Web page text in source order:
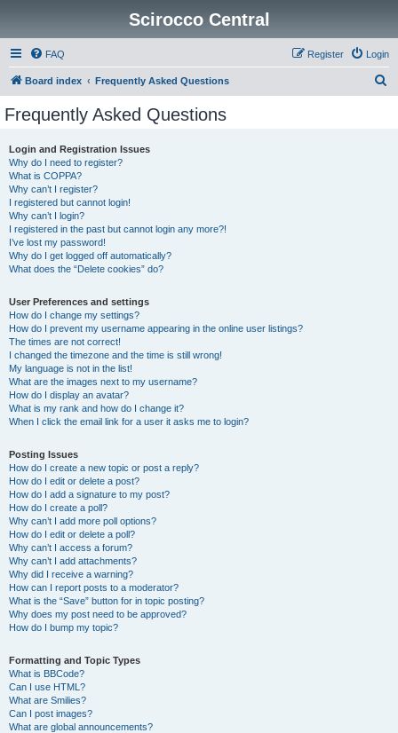
Scirocco Central
FAQ Login
Register
Board index Frequently Asked Questions
Frequently Asked Questions
Login and Registration Issues
Why do I need to register?
What is COPPA?
Why can’t I register?
I registered but cannot login!
Why can’t I login?
I registered in the past but cannot login any more?!
I’ve lost my password!
Why do I get logged off automatically?
What does the “Delete cookies” do?
User Preferences and settings
How do I change my settings?
How do I prevent my username appearing in the online user listings?
The times are not correct!
I changed the timezone and the time is still wrong!
My language is not in the list!
What are the images next to my username?
How do I display an avatar?
What is my rank and how do I change it?
When I click the email link for a user it asks me to login?
Posting Issues
How do I create a new topic or post a reply?
How do I edit or delete a post?
How do I add a signature to my post?
How do I create a poll?
Why can’t I add more poll options?
How do I edit or delete a poll?
Why can’t I access a forum?
Why can’t I add attachments?
Why did I receive a warning?
How can I report posts to a moderator?
What is the “Save” button for in topic posting?
Why does my post need to be approved?
How do I bump my topic?
Formatting and Topic Types
What is BBCode?
Can I use HTML?
What are Smilies?
Can I post images?
What are global announcements?